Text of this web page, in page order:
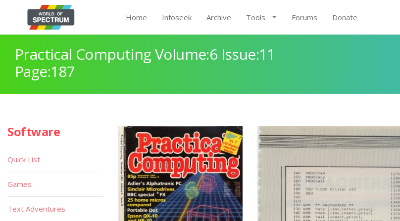
Home Infoseek Archive Tools Forums Donate
Practical Computing Volume:6 Issue:11
Page:187
Software
Quick List
Games
Text Adventures